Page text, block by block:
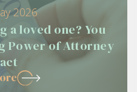
2026
a loved one? You
Power of Attorney